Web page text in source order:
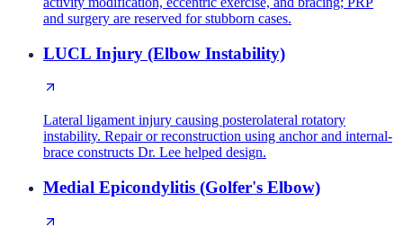
and surgery are reserved for stubborn cases.
LUCL Injury (Elbow Instability)
Lateral ligament injury causing posterolateral rotatory
instability. Repair or reconstruction using anchor and internal-
brace constructs Dr. Lee helped design.
Medial Epicondylitis (Golfer's Elbow)